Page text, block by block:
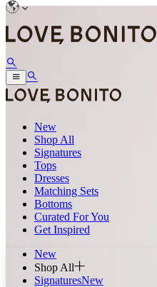
New
Shop All
Signatures
Tops
Dresses
Matching Sets
Bottoms
Curated For You
Get Inspired
New
Shop All
SignaturesNew